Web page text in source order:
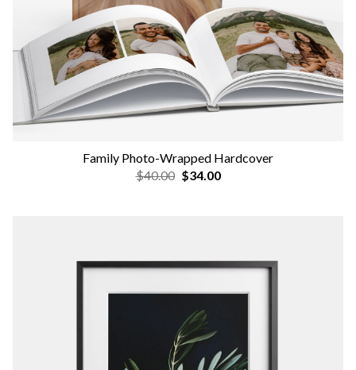
Family Photo-Wrapped Hardcover
$40.00 $34.00